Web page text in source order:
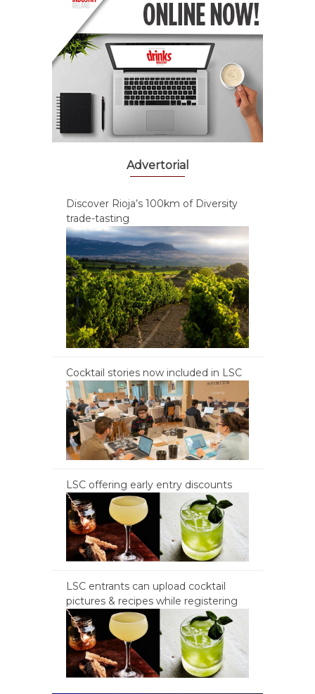
Advertorial
Discover Rioja’s 100km of Diversity
trade-tasting
Cocktail stories now included in LSC
LSC offering early entry discounts
LSC entrants can upload cocktail
pictures & recipes while registering